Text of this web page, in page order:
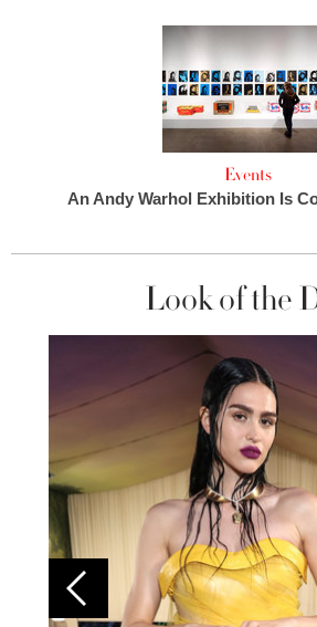
Events
An Andy Warhol Exhibition Is
Look of the